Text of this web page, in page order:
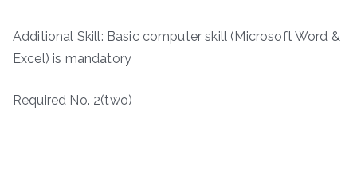
Additional Skill: Basic computer skill (Microsoft Word &
Excel) is mandatory
Required No. 2(two)